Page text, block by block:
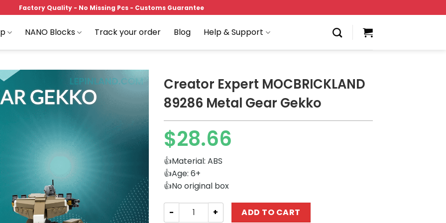
Factory Quality - No Missing Pcs - Customs Guarantee
NANO Blocks Track your order Blog Help & Support
Add to
Creator Expert MOCBRICKLAND
89286 Metal Gear Gekko
$28.66
👍Material: ABS
👍Age: 6+
👍No original box
Creator Expert MOCBRICKLAND 89286 Metal Gear Gekko quantity
ADD TO CART